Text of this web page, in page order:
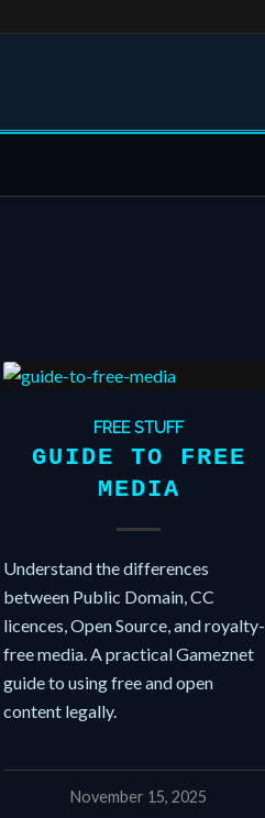
FREE STUFF
GUIDE TO FREE
MEDIA
Understand the differences
between Public Domain, CC
licences, Open Source, and royalty-
free media. A practical Gameznet
guide to using free and open
content legally.
November 15, 2025